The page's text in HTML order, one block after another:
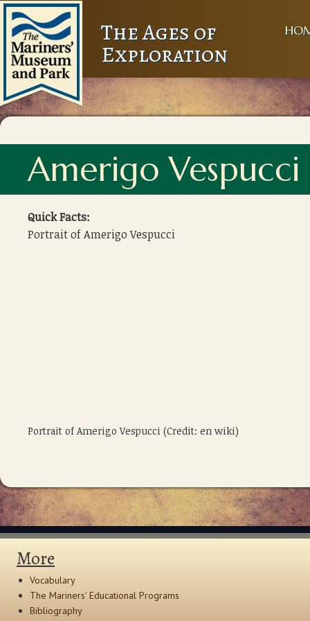
The Ages of
Exploration
Amerigo Vespucci
Quick Facts:
Portrait of Amerigo Vespucci
Portrait of Amerigo Vespucci (Credit: en wiki)
More
Vocabulary
The Mariners' Educational Programs
Bibliography